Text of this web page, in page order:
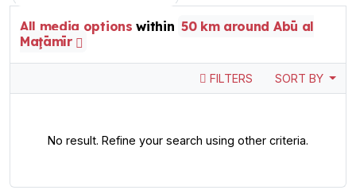
All media options within 50 km around Abū al
Maţāmīr
FILTERS SORT BY
No result. Refine your search using other criteria.